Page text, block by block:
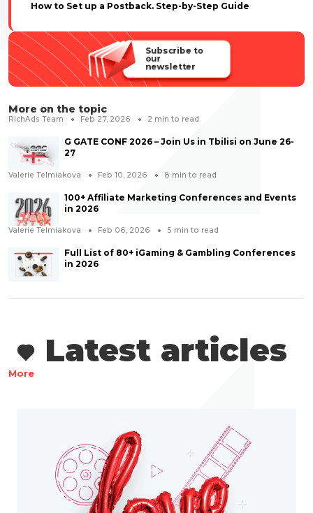
How to Set up a Postback. Step-by-Step Guide
Subscribe to
our
newsletter
More on the topic
RichAds Team Feb 27, 2026 2 min to read
G GATE CONF 2026 – Join Us in Tbilisi on June 26-
27
Valerie Telmiakova Feb 10, 2026 8 min to read
100+ Affiliate Marketing Conferences and Events
in 2026
Valerie Telmiakova Feb 06, 2026 5 min to read
Full List of 80+ iGaming & Gambling Conferences
in 2026
Latest articles
More